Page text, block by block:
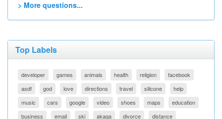
> More questions...
Top Labels
developer games animals health religion
facebook
asdf
god love directions travel silicone
help
music
cars google video shoes maps
education
business
email ski akaqa divorce distance